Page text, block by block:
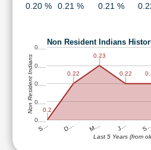
Investing
Funds
Investing
Excel
Finance
0.20 %
0.21 % 0.21 %
Non Resident Indians
S… D… M… J…
0.…
0.…
0.…
0.…
0.…
0.2
0.22
0.23
0.22
Last 5 Years (from
Non Resident Indians